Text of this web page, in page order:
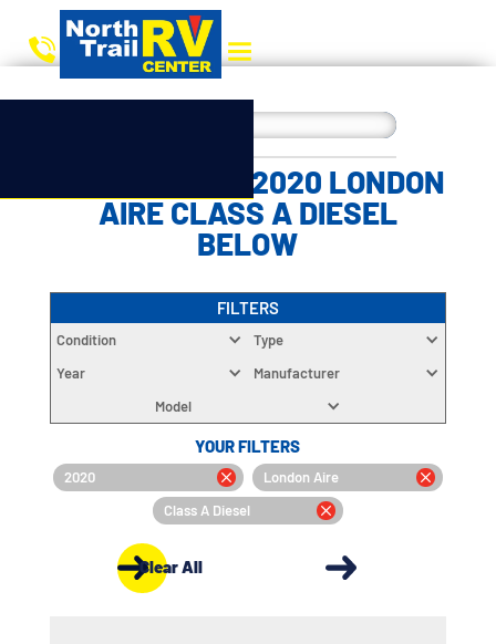
CHOOSE YOUR 2020 LONDON
AIRE CLASS A DIESEL
BELOW
FILTERS
Condition
Type
Year
Manufacturer
Model
YOUR FILTERS
2020
London Aire
Class A Diesel
Clear All